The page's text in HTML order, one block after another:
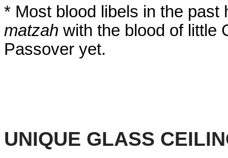
* Most blood libels in the
matzah with the blood of little
Passover yet.
UNIQUE GLASS